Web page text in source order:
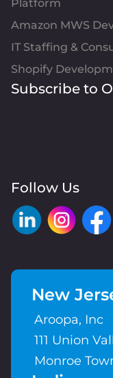
Platform
Amazon MWS
IT Staffing &
Shopify
Subscribe to
Follow Us
New
Aroopa, Inc
111 Union
Monroe